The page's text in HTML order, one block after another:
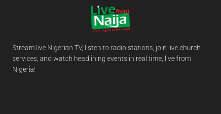
Stream live Nigerian TV, listen to radio stations, join live church
services, and watch headlining events in real time, live from
Nigeria!